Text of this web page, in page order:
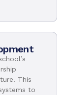
This
to